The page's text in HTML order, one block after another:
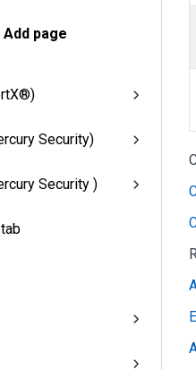
page
Security)
Security )